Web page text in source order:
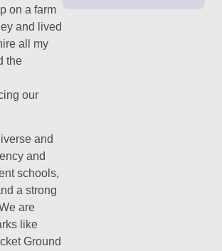
on a farm
and lived
all my
the
our
and
and
schools,
a strong
are
like
Ground